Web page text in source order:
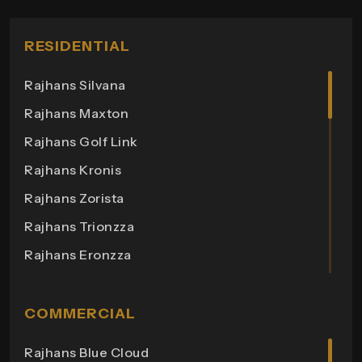
RESIDENTIAL
Rajhans Silvana
Rajhans Maxton
Rajhans Golf Link
Rajhans Kronis
Rajhans Zorista
Rajhans Trionzza
Rajhans Eronzza
Rajhans Altezza
COMMERCIAL
Rajhans Blue Cloud